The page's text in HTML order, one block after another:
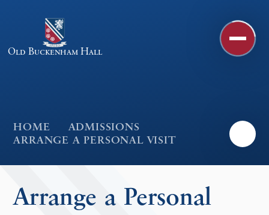
Old Buckenham Hall
HOME
ADMISSIONS
ARRANGE A PERSONAL VISIT
Arrange a Personal